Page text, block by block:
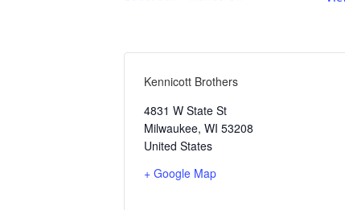
Kennicott Brothers
4831 W State St
Milwaukee, WI 53208
United States
+ Google Map